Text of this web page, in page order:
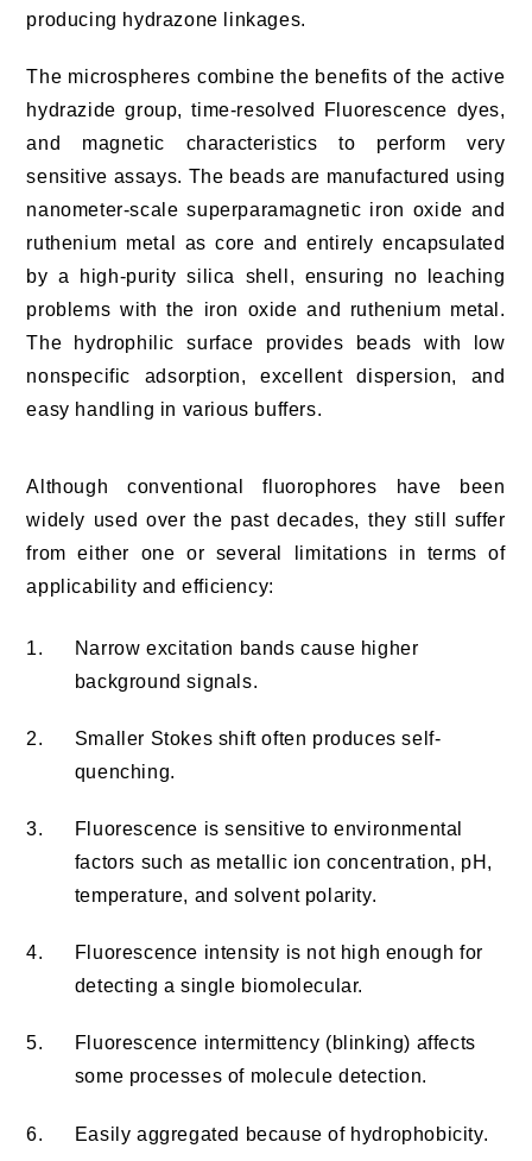
producing hydrazone linkages.
The microspheres combine the benefits of the active
hydrazide group, time-resolved Fluorescence dyes,
and magnetic characteristics to perform very
sensitive assays. The beads are manufactured using
nanometer-scale superparamagnetic iron oxide and
ruthenium metal as core and entirely encapsulated
by a high-purity silica shell, ensuring no leaching
problems with the iron oxide and ruthenium metal.
The hydrophilic surface provides beads with low
nonspecific adsorption, excellent dispersion, and
easy handling in various buffers.
Although conventional fluorophores have been
widely used over the past decades, they still suffer
from either one or several limitations in terms of
applicability and efficiency:
1.
Narrow excitation bands cause higher
background signals.
2.
Smaller Stokes shift often produces self-
quenching.
3.
Fluorescence is sensitive to environmental
factors such as metallic ion concentration, pH,
temperature, and solvent polarity.
4.
Fluorescence intensity is not high enough for
detecting a single biomolecular.
5.
Fluorescence intermittency (blinking) affects
some processes of molecule detection.
6. Easily aggregated because of hydrophobicity.